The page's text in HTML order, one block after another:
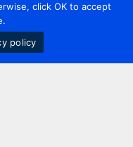
click OK to accept
policy